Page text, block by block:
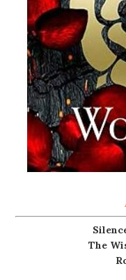
The